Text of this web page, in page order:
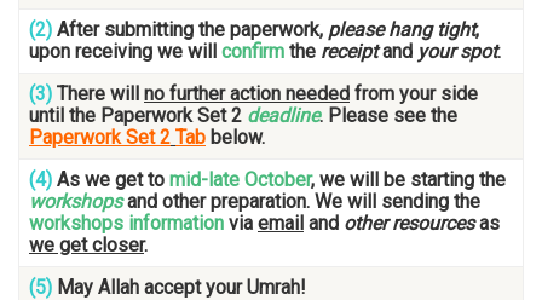
(2) After submitting the paperwork, please hang tight,
upon receiving we will confirm the receiptand your spot.
(3) There will no further action needed from your side
until the Paperwork Set 2 deadline. Please see the
Paperwork Set 2 Tab below.
(4) As we get to mid-late October, we will be starting the
workshopsand other preparation. We will sending the
workshops information via email and other resourcesas
we get closer.
(5) May Allah accept your Umrah!